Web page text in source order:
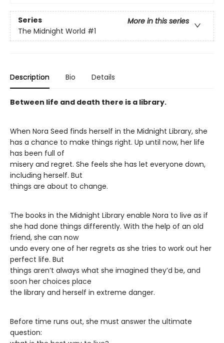
Series
More in this series
The Midnight World #1
Description Bio Details
Between life and death there is a library.
When Nora Seed finds herself in the Midnight Library, she
has a chance to make things right. Up until now, her life
has been full of
misery and regret. She feels she has let everyone down,
including herself. But
things are about to change.
The books in the Midnight Library enable Nora to live as if
she had done things differently. With the help of an old
friend, she can now
undo every one of her regrets as she tries to work out her
perfect life. But
things aren’t always what she imagined they’d be, and
soon her choices place
the library and herself in extreme danger.
Before time runs out, she must answer the ultimate
question: